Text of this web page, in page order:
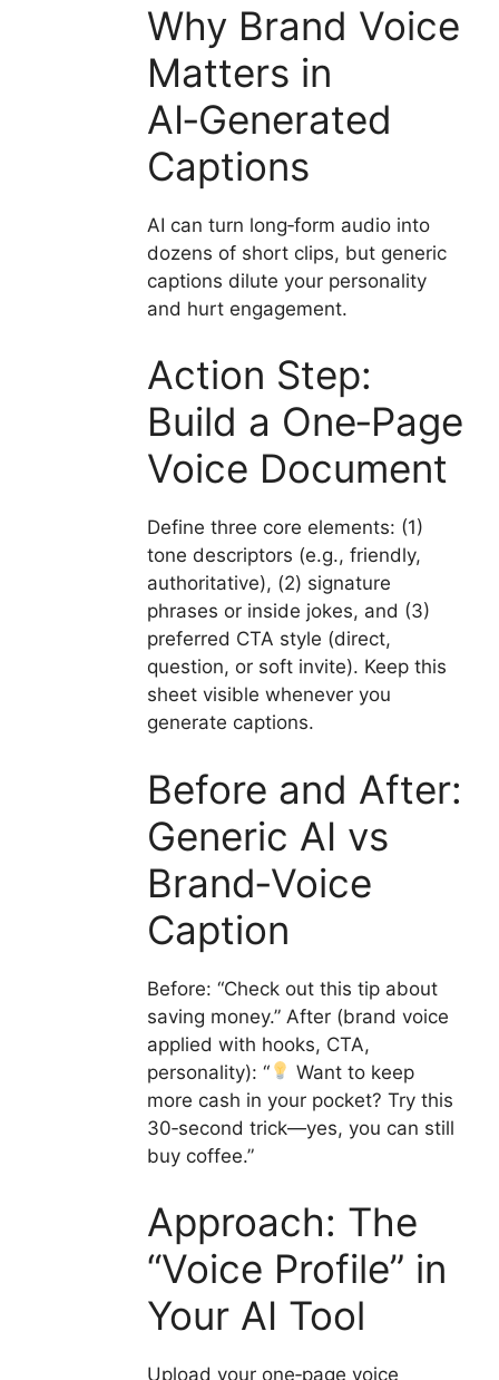
Why Brand Voice
Matters in
AI‑Generated
Captions
AI can turn long‑form audio into
dozens of short clips, but generic
captions dilute your personality
and hurt engagement.
Action Step:
Build a One‑Page
Voice Document
Define three core elements: (1)
tone descriptors (e.g., friendly,
authoritative), (2) signature
phrases or inside jokes, and (3)
preferred CTA style (direct,
question, or soft invite). Keep this
sheet visible whenever you
generate captions.
Before and After:
Generic AI vs
Brand‑Voice
Caption
Before: “Check out this tip about
saving money.” After (brand voice
applied with hooks, CTA,
personality): “
Want to keep
more cash in your pocket? Try this
30‑second trick—yes, you can still
buy coffee.”
Approach: The
“Voice Profile” in
Your AI Tool
Upload your one‑page voice